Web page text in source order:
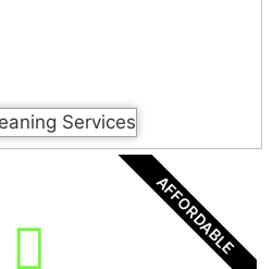
AFFORDABLE